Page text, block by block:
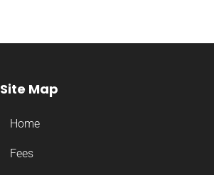
Site Map
Home
Fees